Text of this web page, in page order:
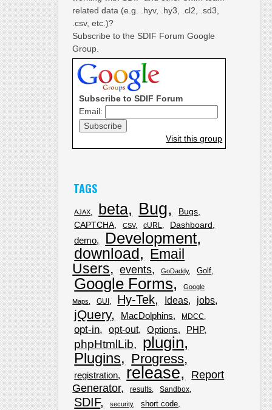
related data (e.g. .hyv, .hy3, .cl2, .sd3,
.csv, etc.)?
Subscribe to the SDIF Forum Google
Group.
Subscribe to SDIF Forum
Email:
Visit this group
TAGS
AJAX beta Bug
Bugs
CAPTCHA
CSV cURL Dashboard
demo Development
download
Email
Users
events GoDaddy Golf
Google Forms
Google
Maps
GUI Hy-Tek Ideas jobs
jQuery MacDolphins MDCC
opt-in opt-out Options PHP
phpHtmlLib plugin
Plugins Progress
registration release
Report
Generator
results Sandbox
SDIF security short code